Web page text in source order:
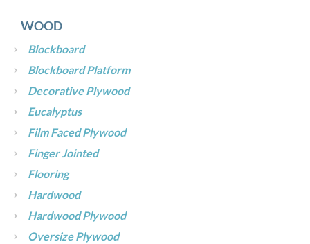
WOOD
Blockboard
Blockboard Platform
Decorative Plywood
Eucalyptus
Film Faced Plywood
Finger Jointed
Flooring
Hardwood
Hardwood Plywood
Oversize Plywood